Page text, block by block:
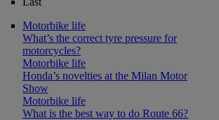
Motorbike life
What’s the correct tyre pressure for
motorcycles?
Motorbike life
Honda’s novelties at the Milan Motor
Show
Motorbike life
What is the best way to do Route 66?